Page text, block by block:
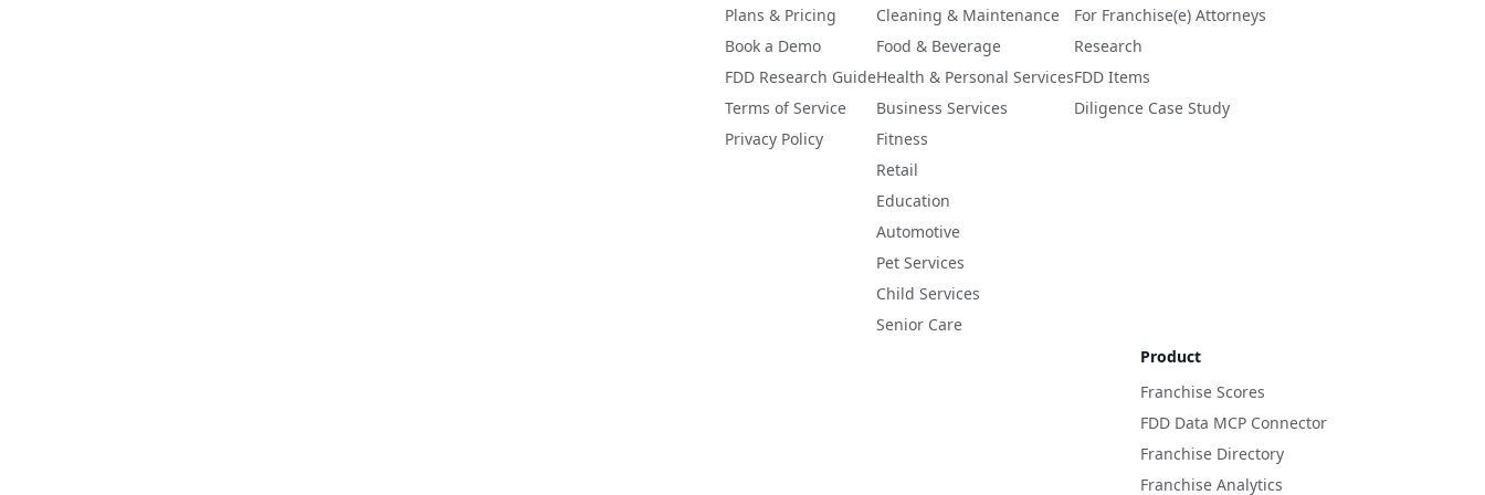
sign the two counts are still not like-for-like, the raw figure is displayed with a caution flag and
Plans & Pricing
Book a Demo
FDD Research Guide
Terms of Service
Privacy Policy
Cleaning & Maintenance
Food & Beverage
Health & Personal Services
Business Services
Fitness
Retail
Education
Automotive
Pet Services
Child Services
Senior Care
For Franchise(e) Attorneys
Research
FDD Items
Diligence Case Study
Product
Franchise Scores
FDD Data MCP Connector
Franchise Directory
Franchise Analytics